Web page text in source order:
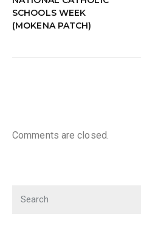
SCHOOLS WEEK
(MOKENA PATCH)
Comments are closed.